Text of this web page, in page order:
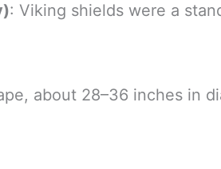
: Viking shields were a
about 28–36 inches in